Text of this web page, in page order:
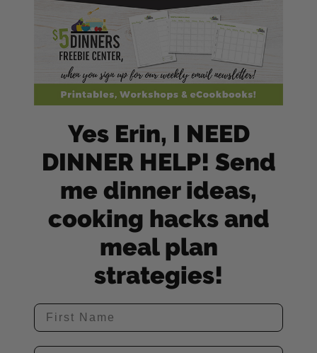
Yes Erin, I NEED
DINNER HELP! Send
me dinner ideas,
cooking hacks and
meal plan
strategies!